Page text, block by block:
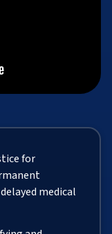
for
medical